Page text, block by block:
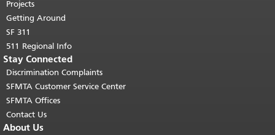
Projects
Getting Around
SF 311
511 Regional Info
Stay Connected
Discrimination Complaints
SFMTA Customer Service Center
SFMTA Offices
Contact Us
About Us